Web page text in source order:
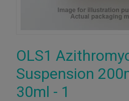
OLS1
Suspension
30ml - 1